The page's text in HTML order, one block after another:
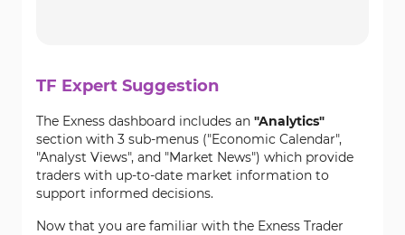
TF Expert Suggestion
The Exness dashboard includes an "Analytics"
section with 3 sub-menus ("Economic Calendar",
"Analyst Views", and "Market News") which provide
traders with up-to-date market information to
support informed decisions.
Now that you are familiar with the Exness Trader